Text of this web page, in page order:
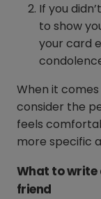
If you
to show
your card
When it
consider the
feels
more specific
What to write
friend